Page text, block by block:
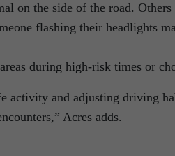
on the side of the road. Others
flashing their headlights
during high-risk times or
activity and adjusting driving
Acres adds.